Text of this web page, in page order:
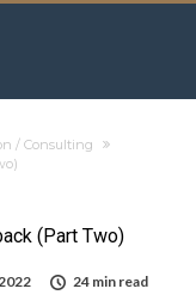
/ Consulting
(Part Two)
24 min read